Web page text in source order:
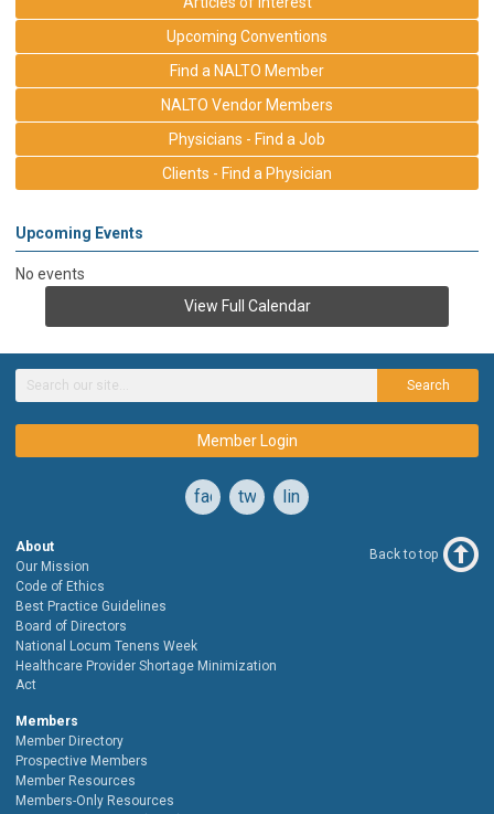
Upcoming Conventions
Find a NALTO Member
NALTO Vendor Members
Physicians - Find a Job
Clients - Find a Physician
Upcoming Events
No events
View Full Calendar
Search
Member Login
facebooktwitterlinkedin
About
Our Mission
Code of Ethics
Best Practice Guidelines
Board of Directors
National Locum Tenens Week
Healthcare Provider Shortage Minimization
Act
Members
Member Directory
Prospective Members
Member Resources
Members-Only Resources
Back to top